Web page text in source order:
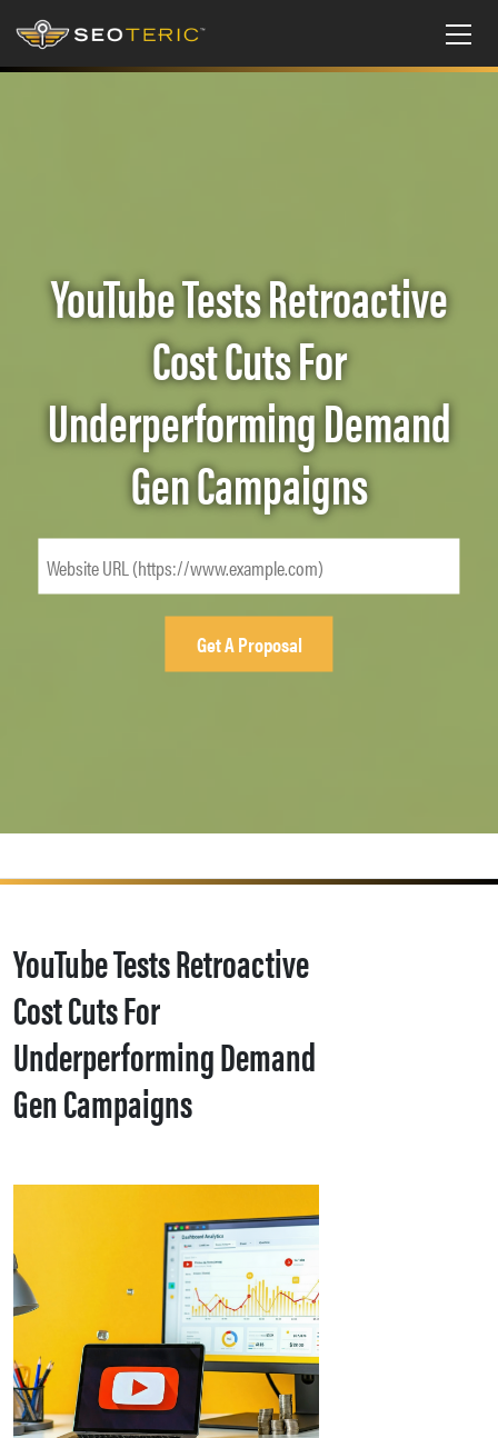
YouTube Tests Retroactive
Cost Cuts For
Underperforming Demand
Gen Campaigns
YouTube Tests Retroactive
Cost Cuts For
Underperforming Demand
Gen Campaigns